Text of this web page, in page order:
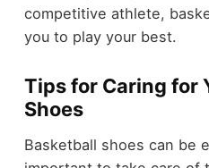
competitive athlete,
you to play your best.
Tips for Caring for
Shoes
Basketball shoes can be